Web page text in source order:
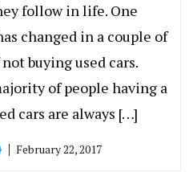
follow in life. One
changed in a couple of
buying used cars.
of people having a
cars are always […]
February 22, 2017